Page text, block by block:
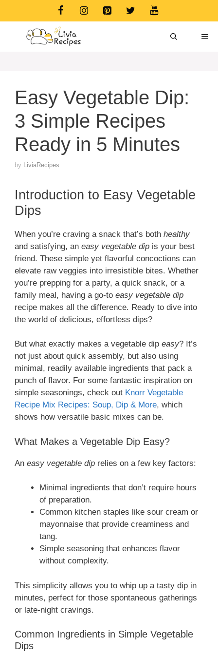
Easy Vegetable Dip:
3 Simple Recipes
Ready in 5 Minutes
by LiviaRecipes
Introduction to Easy Vegetable
Dips
When you’re craving a snack that’s both healthy
and satisfying, an easy vegetable dip is your best
friend. These simple yet flavorful concoctions can
elevate raw veggies into irresistible bites. Whether
you’re prepping for a party, a quick snack, or a
family meal, having a go-to easy vegetable dip
recipe makes all the difference. Ready to dive into
the world of delicious, effortless dips?
But what exactly makes a vegetable dip easy? It’s
not just about quick assembly, but also using
minimal, readily available ingredients that pack a
punch of flavor. For some fantastic inspiration on
simple seasonings, check out Knorr Vegetable
Recipe Mix Recipes: Soup, Dip & More, which
shows how versatile basic mixes can be.
What Makes a Vegetable Dip Easy?
An easy vegetable dip relies on a few key factors:
Minimal ingredients that don’t require hours
of preparation.
Common kitchen staples like sour cream or
mayonnaise that provide creaminess and
tang.
Simple seasoning that enhances flavor
without complexity.
This simplicity allows you to whip up a tasty dip in
minutes, perfect for those spontaneous gatherings
or late-night cravings.
Common Ingredients in Simple Vegetable
Dips